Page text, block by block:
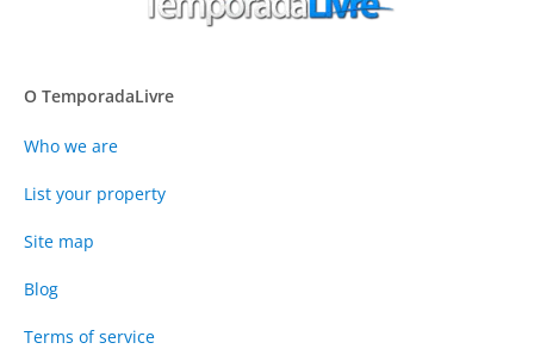
O TemporadaLivre
Who we are
List your property
Site map
Blog
Terms of service